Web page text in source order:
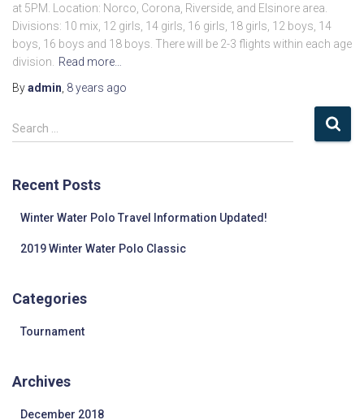
at 5PM. Location: Norco, Corona, Riverside, and Elsinore area.
Divisions: 10 mix, 12 girls, 14 girls, 16 girls, 18 girls, 12 boys, 14
boys, 16 boys and 18 boys. There will be 2-3 flights within each age
division.
Read more…
Byadmin 8 years ago
S
e
c
Search …
Recent Posts
Winter Water Polo Travel Information Updated!
2019 Winter Water Polo Classic
Categories
Tournament
Archives
December 2018